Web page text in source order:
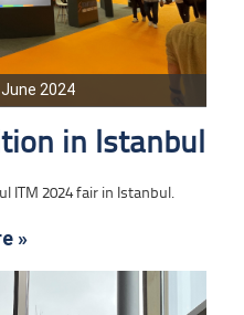
2024
in Istanbul
ITM 2024 fair in Istanbul.
»